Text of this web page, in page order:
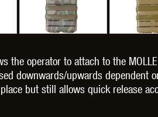
THETA OPTICS™
the operator to attach to the
downwards/upwards dependent
but still allows quick release